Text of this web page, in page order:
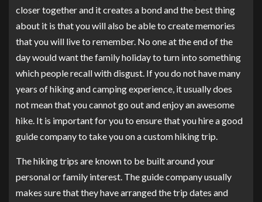
closer together and it creates a bond and the best thing
about it is that you will also be able to create memories
that you will live to remember. No one at the end of the
day would want the family holiday to turn into something
which people recall with disgust. If you do not have many
years of hiking and camping experience, it usually does
not mean that you cannot go out and enjoy an awesome
hike. It is important for you to ensure that you hire a good
guide company to take you on a custom hiking trip.
The hiking trips are known to be built around your
personal or family interest. The guide company usually
makes sure that they have arranged the trip dates and